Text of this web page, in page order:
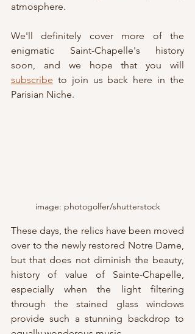
atmosphere.
We'll definitely cover more of the
enigmatic Saint-Chapelle's history
subscribe to join us back here in the
Parisian Niche.
image: photogolfer/shutterstock
These days, the relics have been moved
over to the newly restored Notre Dame,
but that does not diminish the beauty,
history of value of Sainte-Chapelle,
especially when the light filtering
through the stained glass windows
provide such a stunning backdrop to